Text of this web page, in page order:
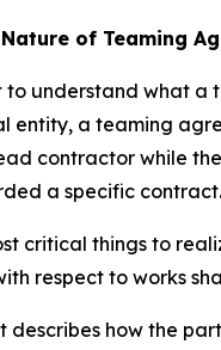
of Teaming
understand what a
entity, a teaming
contractor while
a specific contract.
critical things to
respect to works
describes how the